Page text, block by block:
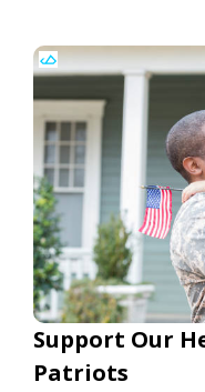
Support Our
Patriots